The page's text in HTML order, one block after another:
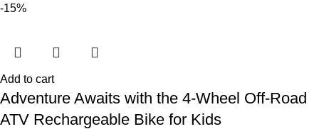
-15%
Add to cart
Adventure Awaits with the 4-Wheel Off-Road
ATV Rechargeable Bike for Kids